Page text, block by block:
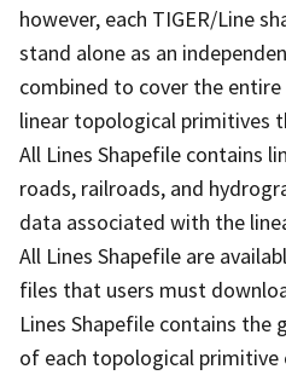
however, each TIGER/Line
stand alone as an
combined to cover the
linear topological primitives
All Lines Shapefile contains
roads, railroads, and
data associated with the
All Lines Shapefile are
files that users must
Lines Shapefile contains
of each topological primitive